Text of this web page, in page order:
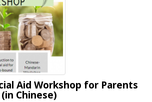
Aid Workshop for Parents
Chinese)